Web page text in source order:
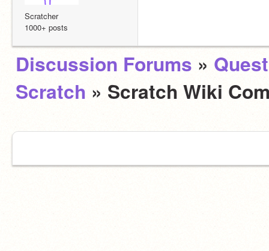
Scratcher
1000+ posts
Discussion Forums »
Scratch » Scratch Wiki